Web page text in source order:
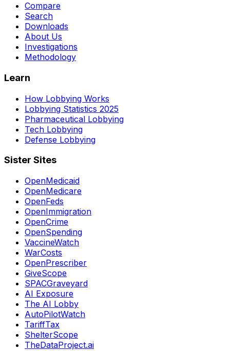
Compare
Search
Downloads
About Us
Investigations
Methodology
Learn
How Lobbying Works
Lobbying Statistics 2025
Pharmaceutical Lobbying
Tech Lobbying
Defense Lobbying
Sister Sites
OpenMedicaid
OpenMedicare
OpenFeds
OpenImmigration
OpenCrime
OpenSpending
VaccineWatch
WarCosts
OpenPrescriber
GiveScope
SPACGraveyard
AI Exposure
The AI Lobby
AutoPilotWatch
TariffTax
ShelterScope
TheDataProject.ai